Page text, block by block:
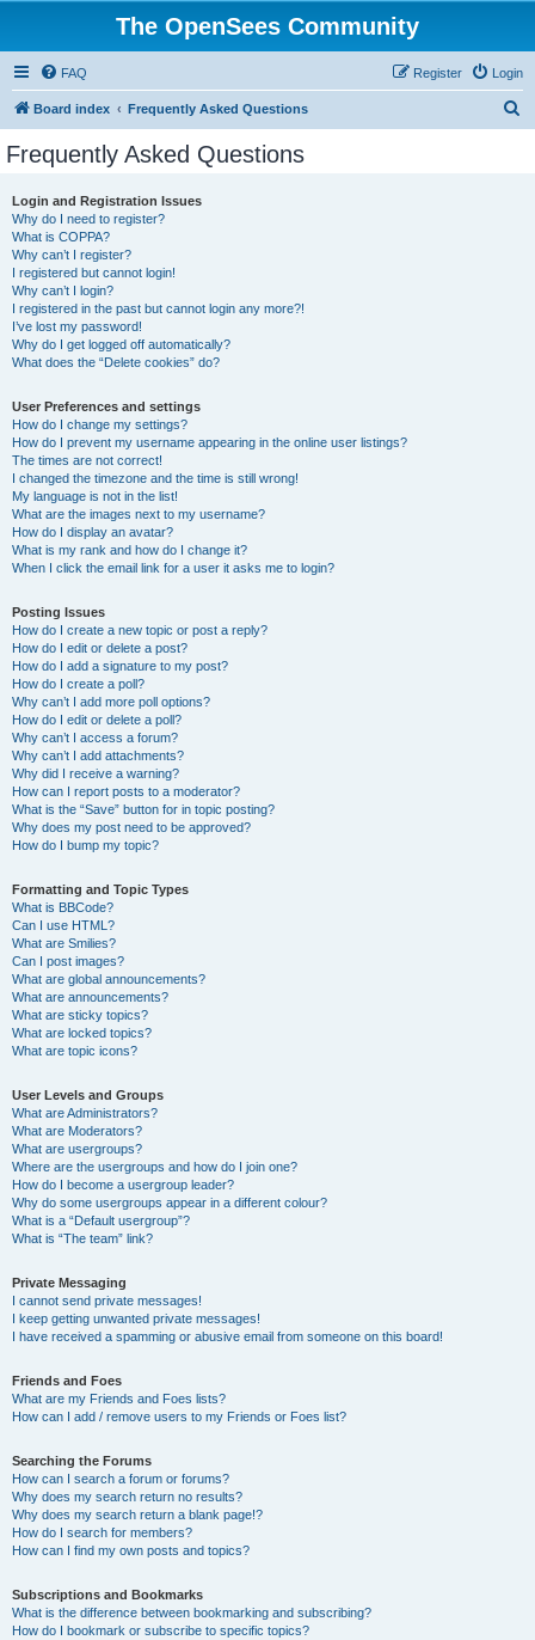
The OpenSees Community
FAQ Login
Register
Board index Frequently Asked Questions
Frequently Asked Questions
Login and Registration Issues
Why do I need to register?
What is COPPA?
Why can’t I register?
I registered but cannot login!
Why can’t I login?
I registered in the past but cannot login any more?!
I’ve lost my password!
Why do I get logged off automatically?
What does the “Delete cookies” do?
User Preferences and settings
How do I change my settings?
How do I prevent my username appearing in the online user listings?
The times are not correct!
I changed the timezone and the time is still wrong!
My language is not in the list!
What are the images next to my username?
How do I display an avatar?
What is my rank and how do I change it?
When I click the email link for a user it asks me to login?
Posting Issues
How do I create a new topic or post a reply?
How do I edit or delete a post?
How do I add a signature to my post?
How do I create a poll?
Why can’t I add more poll options?
How do I edit or delete a poll?
Why can’t I access a forum?
Why can’t I add attachments?
Why did I receive a warning?
How can I report posts to a moderator?
What is the “Save” button for in topic posting?
Why does my post need to be approved?
How do I bump my topic?
Formatting and Topic Types
What is BBCode?
Can I use HTML?
What are Smilies?
Can I post images?
What are global announcements?
What are announcements?
What are sticky topics?
What are locked topics?
What are topic icons?
User Levels and Groups
What are Administrators?
What are Moderators?
What are usergroups?
Where are the usergroups and how do I join one?
How do I become a usergroup leader?
Why do some usergroups appear in a different colour?
What is a “Default usergroup”?
What is “The team” link?
Private Messaging
I cannot send private messages!
I keep getting unwanted private messages!
I have received a spamming or abusive email from someone on this board!
Friends and Foes
What are my Friends and Foes lists?
How can I add / remove users to my Friends or Foes list?
Searching the Forums
How can I search a forum or forums?
Why does my search return no results?
Why does my search return a blank page!?
How do I search for members?
How can I find my own posts and topics?
Subscriptions and Bookmarks
What is the difference between bookmarking and subscribing?
How do I bookmark or subscribe to specific topics?